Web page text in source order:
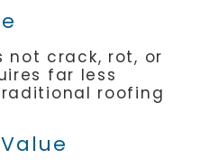
not crack, rot, or
far less
roofing